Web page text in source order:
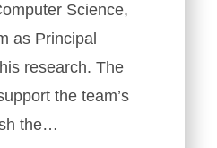
Science,
as Principal
research. The
the team’s
the…